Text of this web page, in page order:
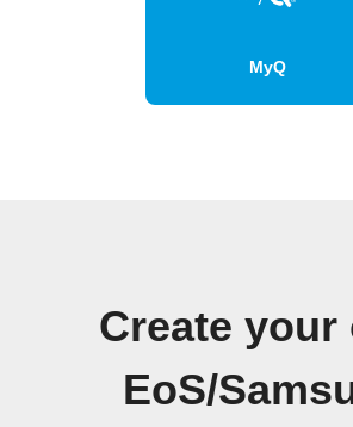
MyQ
Create your
EoS/